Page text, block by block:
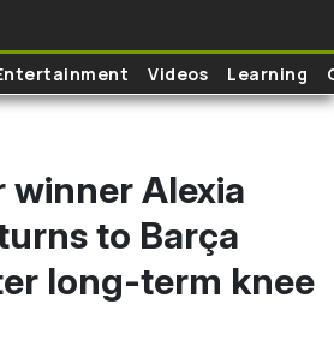
Videos Learning
winner Alexia
to Barça
long-term knee